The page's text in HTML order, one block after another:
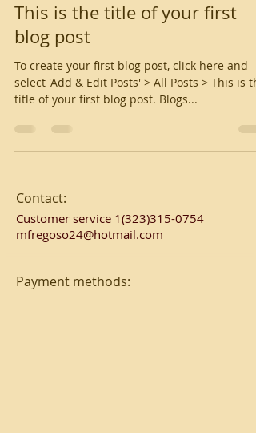
This is the title of your first
blog post
To create your first blog post, click here and
select 'Add & Edit Posts' > All Posts > This is
title of your first blog post. Blogs...
Contact:
Customer service 1(323)315-0754
mfregoso24@hotmail.com
Payment methods: